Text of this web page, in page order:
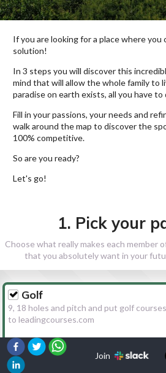
If you are looking for a place where
solution!
In 3 steps you will discover this
mind that will allow the whole family to
paradise on earth exists, all you have to
Fill in your passions, your needs and
walk around the map to discover the
100% competitive.
So are you ready?
Let's go!
1. Pick your
Choose what really makes each member
that you absolutely want in your
Golf
9, 18 holes and pitch and put golf
to leadingcourses.com
Hiking
Join